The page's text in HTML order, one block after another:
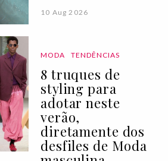
10 Aug 2026
MODA TENDÊNCIAS
8 truques de
styling para
adotar neste
verão,
diretamente dos
desfiles de Moda